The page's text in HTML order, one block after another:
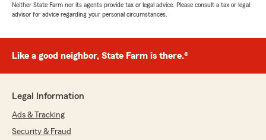
Neither State Farm nor its agents provide tax or legal advice. Please consult a tax or legal
advisor for advice regarding your personal circumstances.
Like a good neighbor, State Farm is there.®
Legal Information
Ads & Tracking
Security & Fraud